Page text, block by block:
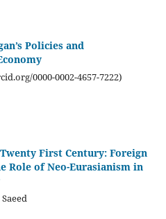
Policies and
0000-0002-4657-7222)
First Century: Foreign
Role of Neo-Eurasianism in